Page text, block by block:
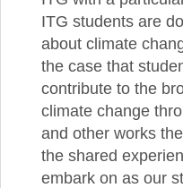
ITG students are
about climate
the case that
contribute to the
climate change
and other works
the shared
embark on as our